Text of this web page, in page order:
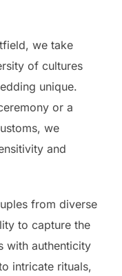
we take
of cultures
unique.
or a
we
and
from diverse
to capture the
with authenticity
intricate rituals,